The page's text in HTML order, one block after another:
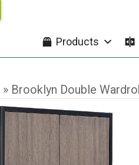
Products
» Brooklyn Double